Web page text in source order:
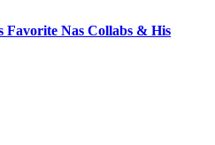
Nas Collabs & His